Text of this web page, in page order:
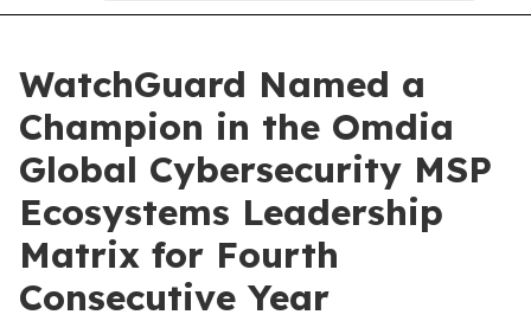
WatchGuard Named a
Champion in the Omdia
Global Cybersecurity MSP
Ecosystems Leadership
Matrix for Fourth
Consecutive Year